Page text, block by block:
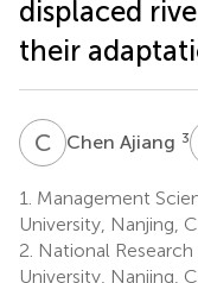
displaced
their
C AChen Ajiang 3
1. Management
University, Nanjing,
2. National
University, Nanjing,